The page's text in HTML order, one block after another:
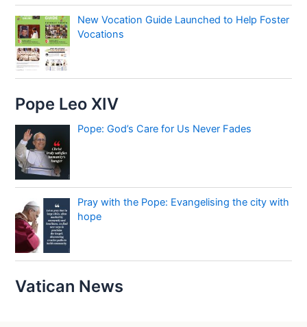
New Vocation Guide Launched to Help Foster
Vocations
Pope Leo XIV
Pope: God’s Care for Us Never Fades
Pray with the Pope: Evangelising the city with
hope
Vatican News